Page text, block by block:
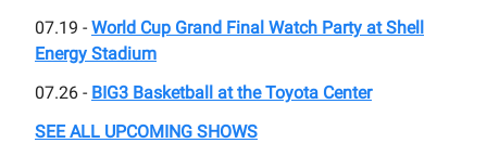
07.19 - World Cup Grand Final Watch Party at Shell
Energy Stadium
07.26 - BIG3 Basketball at the Toyota Center
SEE ALL UPCOMING SHOWS